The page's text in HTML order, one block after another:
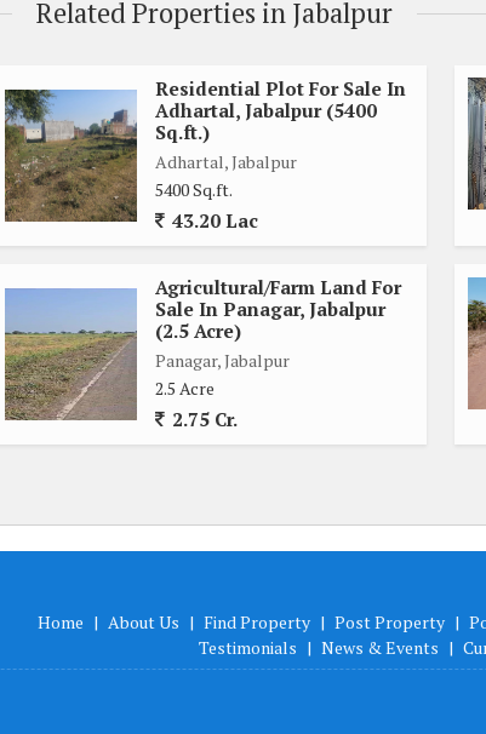
Related Properties in Jabalpur
Residential Plot For Sale In
Adhartal, Jabalpur (5400
Sq.ft.)
Adhartal, Jabalpur
5400 Sq.ft.
43.20 Lac
Agricultural/Farm Land For
Sale In Panagar, Jabalpur
(2.5 Acre)
Panagar, Jabalpur
2.5 Acre
2.75 Cr.
Home | About Us | Find Property | Post Property |
Testimonials | News & Events |